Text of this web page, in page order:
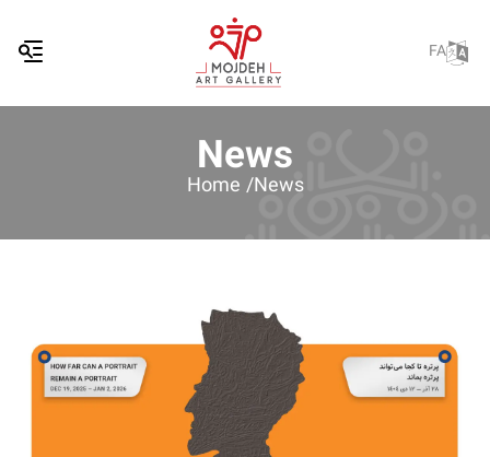
FA
News
Home /News